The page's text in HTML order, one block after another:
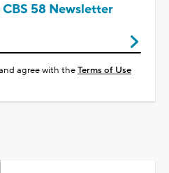
58 Newsletter
agree with theTerms of Use